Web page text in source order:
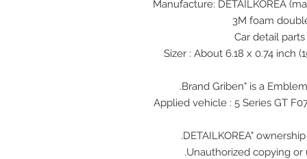
3M foam
5 Series GT
Unauthorized copying or